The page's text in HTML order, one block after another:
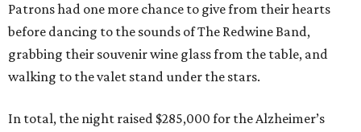
Patrons had one more chance to give from their hearts
before dancing to the sounds of The Redwine Band,
grabbing their souvenir wine glass from the table, and
walking to the valet stand under the stars.
In total, the night raised $285,000 for the Alzheimer’s